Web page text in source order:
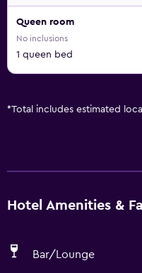
Queen room
No inclusions
1 queen bed
*Total includes estimated
Hotel Amenities &
Bar/Lounge